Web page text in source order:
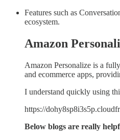
Features such as
ecosystem.
Amazon
Amazon Personalize is a
and ecommerce apps,
I understand quickly using
https://
Below blogs are really